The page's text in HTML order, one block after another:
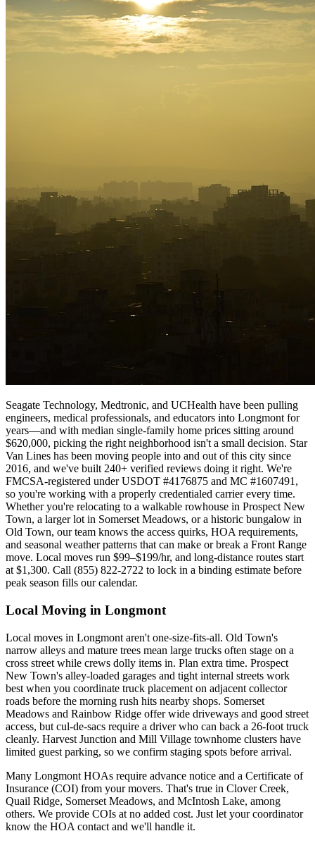
Seagate Technology, Medtronic, and UCHealth have been pulling
engineers, medical professionals, and educators into Longmont for
years—and with median single-family home prices sitting around
$620,000, picking the right neighborhood isn't a small decision. Star
Van Lines has been moving people into and out of this city since
2016, and we've built 240+ verified reviews doing it right. We're
FMCSA-registered under USDOT #4176875 and MC #1607491,
so you're working with a properly credentialed carrier every time.
Whether you're relocating to a walkable rowhouse in Prospect New
Town, a larger lot in Somerset Meadows, or a historic bungalow in
Old Town, our team knows the access quirks, HOA requirements,
and seasonal weather patterns that can make or break a Front Range
move. Local moves run $99–$199/hr, and long-distance routes start
at $1,300. Call (855) 822-2722 to lock in a binding estimate before
peak season fills our calendar.
Local Moving in Longmont
Local moves in Longmont aren't one-size-fits-all. Old Town's
narrow alleys and mature trees mean large trucks often stage on a
cross street while crews dolly items in. Plan extra time. Prospect
New Town's alley-loaded garages and tight internal streets work
best when you coordinate truck placement on adjacent collector
roads before the morning rush hits nearby shops. Somerset
Meadows and Rainbow Ridge offer wide driveways and good street
access, but cul-de-sacs require a driver who can back a 26-foot truck
cleanly. Harvest Junction and Mill Village townhome clusters have
limited guest parking, so we confirm staging spots before arrival.
Many Longmont HOAs require advance notice and a Certificate of
Insurance (COI) from your movers. That's true in Clover Creek,
Quail Ridge, Somerset Meadows, and McIntosh Lake, among
others. We provide COIs at no added cost. Just let your coordinator
know the HOA contact and we'll handle it.